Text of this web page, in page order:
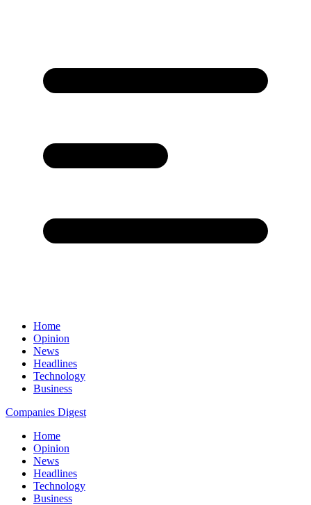
Home
Opinion
News
Headlines
Technology
Business
Companies Digest
Home
Opinion
News
Headlines
Technology
Business